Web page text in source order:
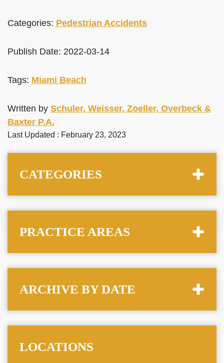
Categories: Pedestrian Accidents
Publish Date: 2022-03-14
Tags: Miami Beach
Written by Schuler, Weisser, Zoeller, Overbeck &
Baxter P.A.
Last Updated : February 23, 2023
CATEGORIES
PRACTICE AREAS
ARCHIVE BY DATE
LOCATIONS